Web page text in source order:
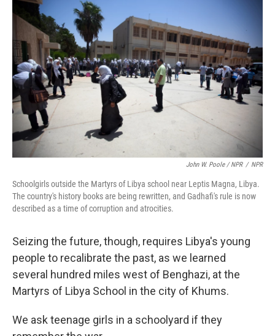
John W. Poole / NPR / NPR
Schoolgirls outside the Martyrs of Libya school near Leptis Magna, Libya.
The country's history books are being rewritten, and Gadhafi's rule is now
described as a time of corruption and atrocities.
Seizing the future, though, requires Libya's young
people to recalibrate the past, as we learned
several hundred miles west of Benghazi, at the
Martyrs of Libya School in the city of Khums.
We ask teenage girls in a schoolyard if they